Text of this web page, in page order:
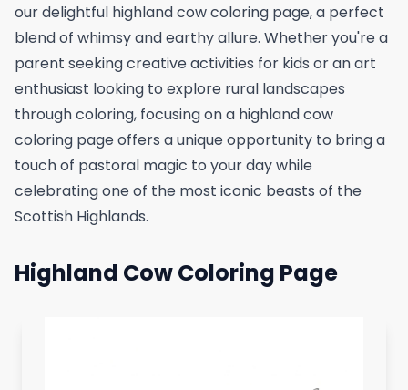
our delightful highland cow coloring page, a perfect
blend of whimsy and earthy allure. Whether you're a
parent seeking creative activities for kids or an art
enthusiast looking to explore rural landscapes
through coloring, focusing on a highland cow
coloring page offers a unique opportunity to bring a
touch of pastoral magic to your day while
celebrating one of the most iconic beasts of the
Scottish Highlands.
Highland Cow Coloring Page